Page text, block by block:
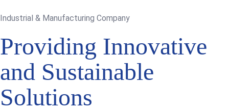
Industrial & Manufacturing Company
Providing Innovative
and Sustainable
Solutions